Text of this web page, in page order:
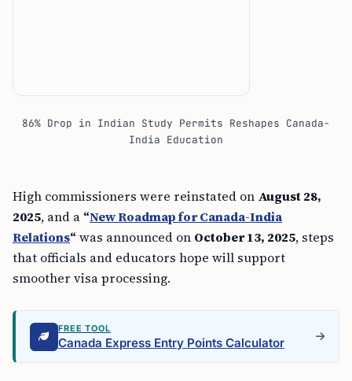
86% Drop in Indian Study Permits Reshapes Canada-
India Education
High commissioners were reinstated on August 28,
2025, and a “New Roadmap for Canada-India
Relations“ was announced on October 13, 2025, steps
that officials and educators hope will support
smoother visa processing.
FREE TOOL
Canada Express Entry Points Calculator